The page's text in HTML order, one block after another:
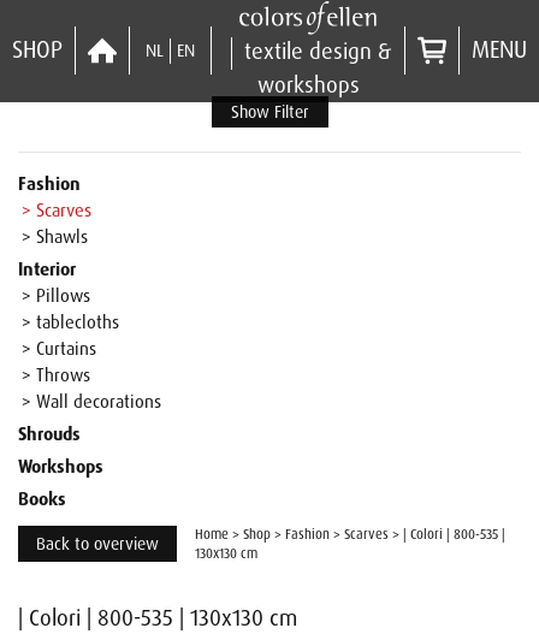
SHOP NL EN
textile design &
workshops
MENU
Show Filter
Fashion
> Scarves
> Shawls
Interior
> Pillows
> tablecloths
> Curtains
> Throws
> Wall decorations
Shrouds
Workshops
Books
Back to overview Home > Shop > Fashion > Scarves >
| Colori | 800-535 |
130x130 cm
| Colori | 800-535 | 130x130 cm